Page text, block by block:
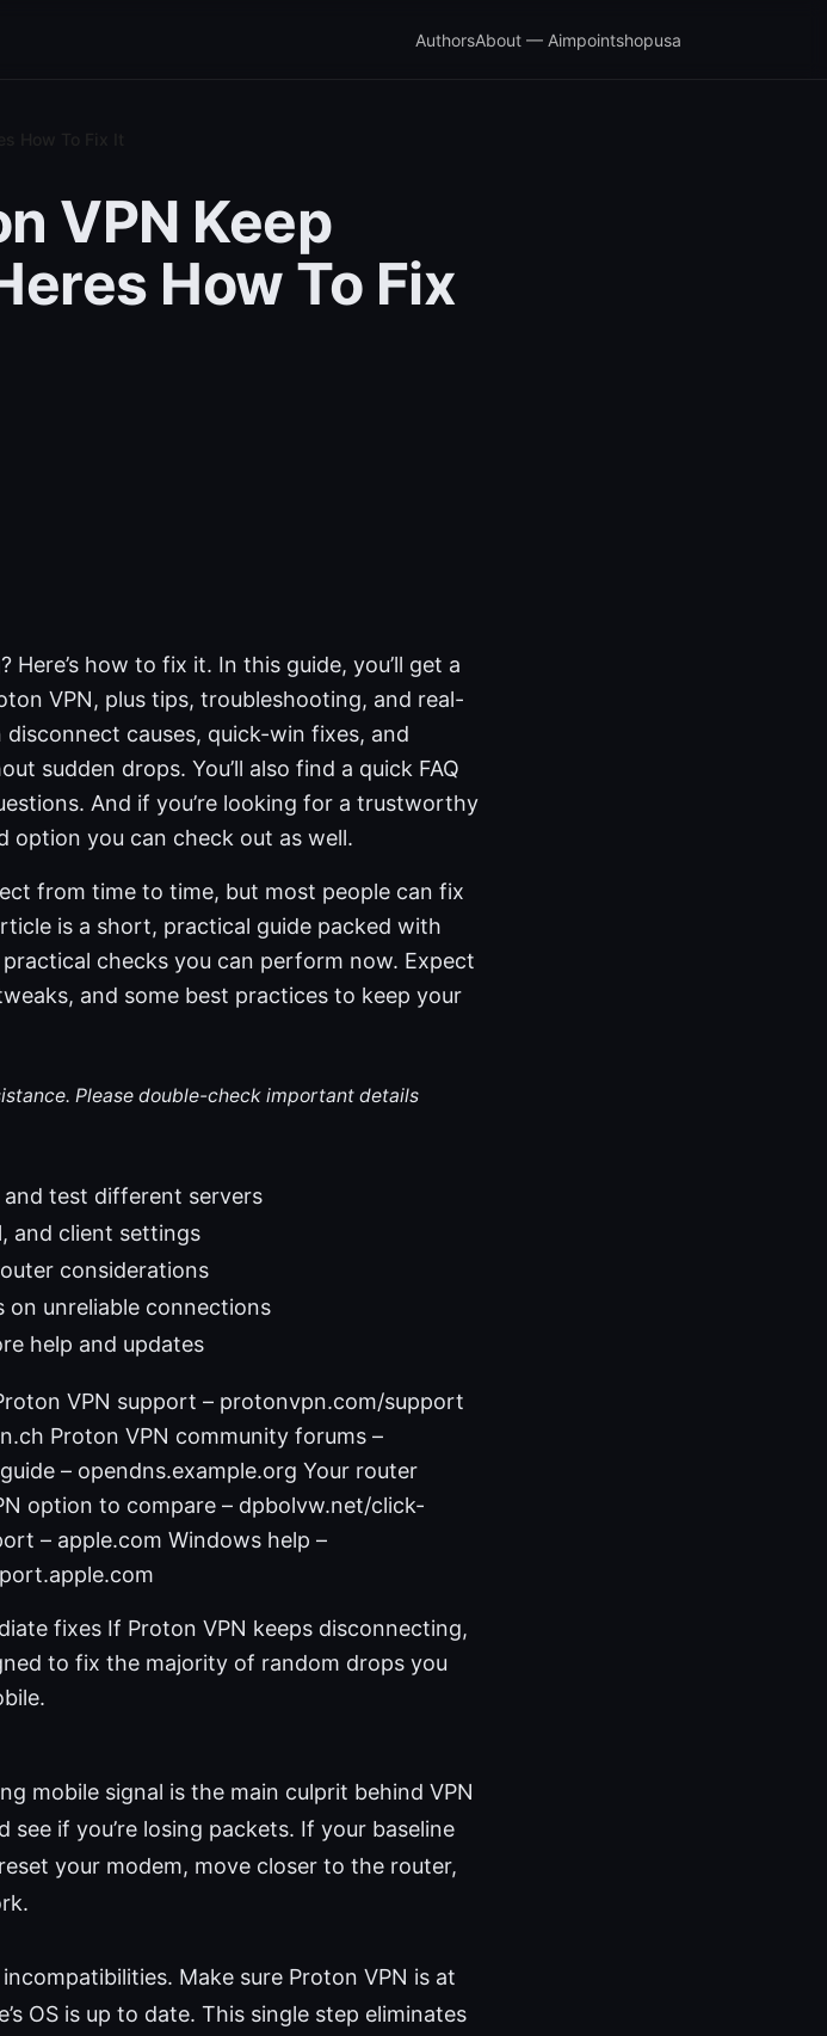
AuthorsAbout — Aimpointshopusa
VPN Keep
How To Fix
how to fix it. In this guide, you’ll get a
VPN, plus tips, troubleshooting, and real-
causes, quick-win fixes, and
sudden drops. You’ll also find a quick FAQ
And if you’re looking for a trustworthy
option you can check out as well.
from time to time, but most people can fix
is a short, practical guide packed with
checks you can perform now. Expect
and some best practices to keep your
Please double-check important details
test different servers
and client settings
considerations
unreliable connections
help and updates
VPN support – protonvpn.com/support
Proton VPN community forums –
– opendns.example.org Your router
option to compare – dpbolvw.net/click-
– apple.com Windows help –
fixes If Proton VPN keeps disconnecting,
to fix the majority of random drops you
mobile signal is the main culprit behind VPN
see if you’re losing packets. If your baseline
your modem, move closer to the router,
Make sure Proton VPN is at
OS is up to date. This single step eliminates